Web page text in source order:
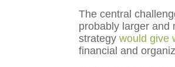
The central
probably larger and
strategywould give
financial and